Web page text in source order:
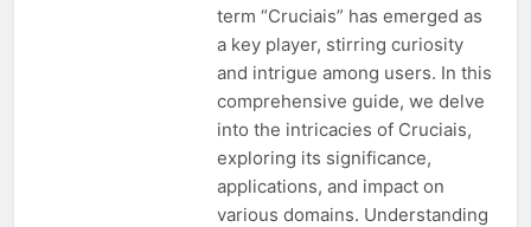
term “Cruciais” has emerged as
a key player, stirring curiosity
and intrigue among users. In this
comprehensive guide, we delve
into the intricacies of Cruciais,
exploring its significance,
applications, and impact on
various domains. Understanding